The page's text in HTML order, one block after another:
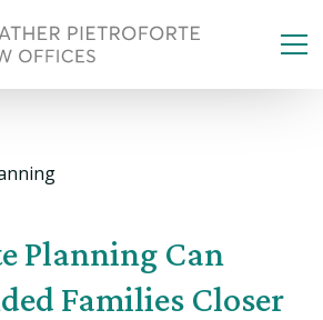
Planning Can
Families Closer